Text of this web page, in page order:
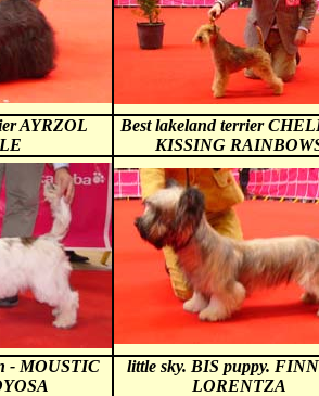
AYRZOL
Best lakeland terrier
KISSING
- MOUSTIC
little sky. BIS puppy.
LORENTZA